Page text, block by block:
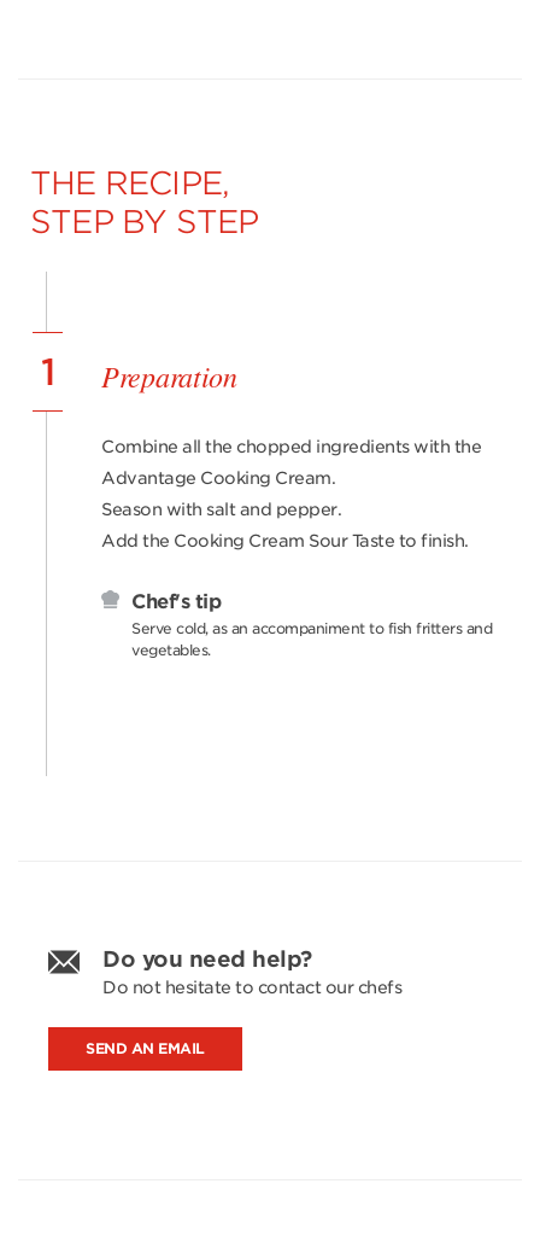
THE RECIPE,
STEP BY STEP
1 Preparation
Combine all the chopped ingredients with the
Advantage Cooking Cream.
Season with salt and pepper.
Add the Cooking Cream Sour Taste to finish.
Chef's tip
Serve cold, as an accompaniment to fish fritters and
vegetables.
Do you need help?
Do not hesitate to contact our chefs
SEND AN EMAIL